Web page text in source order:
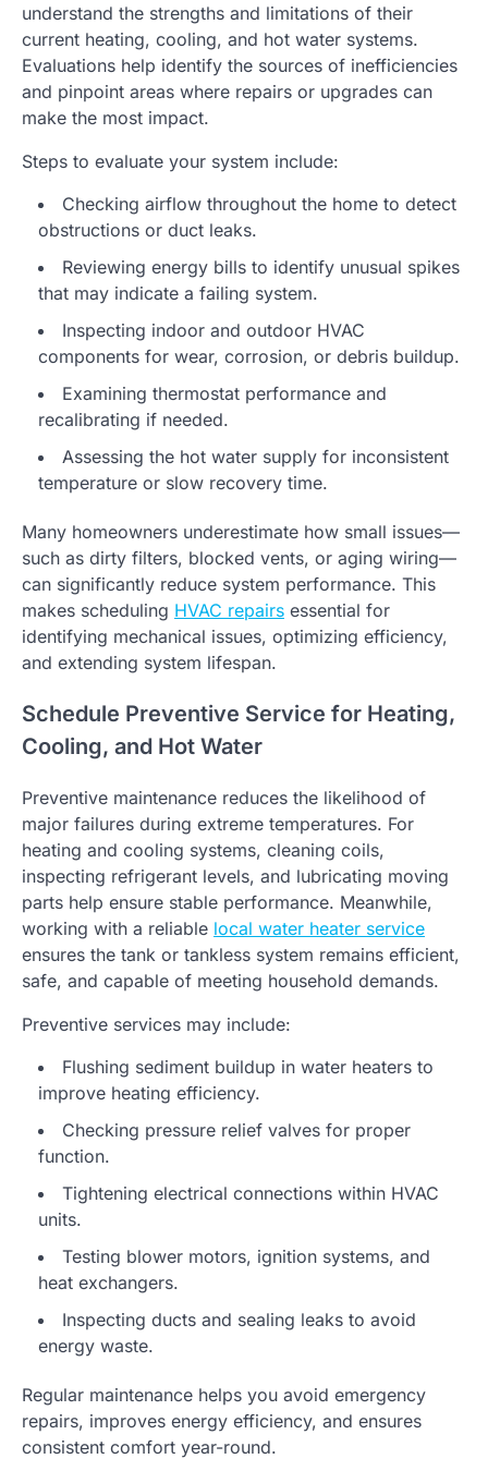
understand the strengths and limitations of their
current heating, cooling, and hot water systems.
Evaluations help identify the sources of inefficiencies
and pinpoint areas where repairs or upgrades can
make the most impact.
Steps to evaluate your system include:
Checking airflow throughout the home to detect
obstructions or duct leaks.
Reviewing energy bills to identify unusual spikes
that may indicate a failing system.
Inspecting indoor and outdoor HVAC
components for wear, corrosion, or debris buildup.
Examining thermostat performance and
recalibrating if needed.
Assessing the hot water supply for inconsistent
temperature or slow recovery time.
Many homeowners underestimate how small issues—
such as dirty filters, blocked vents, or aging wiring—
can significantly reduce system performance. This
makes scheduling HVAC repairs essential for
identifying mechanical issues, optimizing efficiency,
and extending system lifespan.
Schedule Preventive Service for Heating,
Cooling, and Hot Water
Preventive maintenance reduces the likelihood of
major failures during extreme temperatures. For
heating and cooling systems, cleaning coils,
inspecting refrigerant levels, and lubricating moving
parts help ensure stable performance. Meanwhile,
working with a reliable local water heater service
ensures the tank or tankless system remains efficient,
safe, and capable of meeting household demands.
Preventive services may include:
Flushing sediment buildup in water heaters to
improve heating efficiency.
Checking pressure relief valves for proper
function.
Tightening electrical connections within HVAC
units.
Testing blower motors, ignition systems, and
heat exchangers.
Inspecting ducts and sealing leaks to avoid
energy waste.
Regular maintenance helps you avoid emergency
repairs, improves energy efficiency, and ensures
consistent comfort year-round.